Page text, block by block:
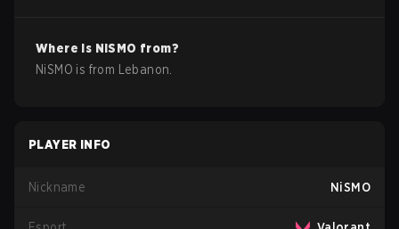
Where is NiSMO from?
NiSMO is from Lebanon
PLAYER INFO
Nickname NiSMO